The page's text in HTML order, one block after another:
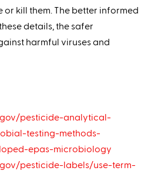
or kill them. The better informed
details, the safer
harmful viruses and
pesticide-analytical-
testing-methods-
epas-microbiology
pesticide-labels/use-term-